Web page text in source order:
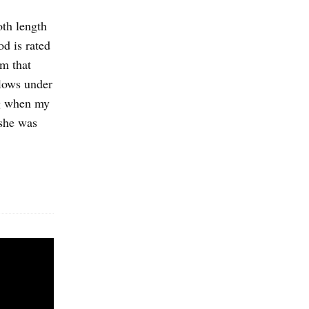
length
is rated
that
under
when my
was